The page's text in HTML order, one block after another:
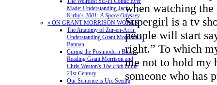
Made: Understanding Jack
Kirby's 2001: A Space Odyssey
» ON GRANT MORRISON WORKS
The Anatomy of Zur-en-Arrh:
Understanding Grant Morrison's
Batman
Curing the Postmodern Blues:
Reading Grant Morrison and
Chris Weston's The Filth in the
21st Century
Our Sentence is Up: Seeing
when watching
Supergirl is a tv
people will start
right.” To which
me not to hold my
someone who has